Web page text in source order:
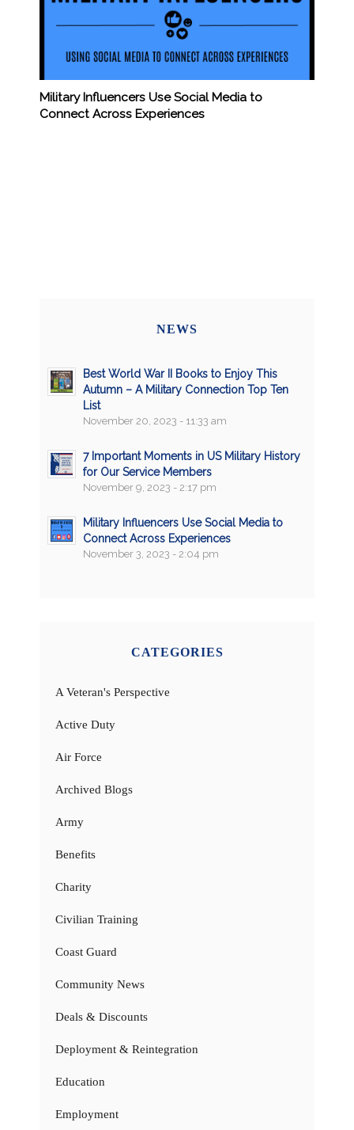
Military Influencers Use Social Media to
Connect Across Experiences
NEWS
Best World War II Books to Enjoy This
Autumn – A Military Connection Top Ten
List
November 20, 2023 - 11:33 am
7 Important Moments in US Military History
for Our Service Members
November 9, 2023 - 2:17 pm
Military Influencers Use Social Media to
Connect Across Experiences
November 3, 2023 - 2:04 pm
CATEGORIES
A Veteran's Perspective
Active Duty
Air Force
Archived Blogs
Army
Benefits
Charity
Civilian Training
Coast Guard
Community News
Deals & Discounts
Deployment & Reintegration
Education
Employment